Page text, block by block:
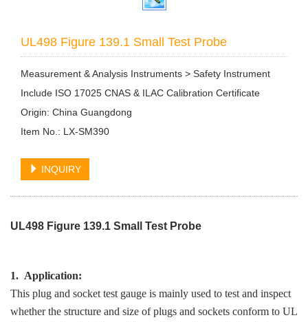
UL498 Figure 139.1 Small Test Probe
Measurement & Analysis Instruments > Safety Instrument
Include ISO 17025 CNAS & ILAC Calibration Certificate
Origin: China Guangdong
Item No.: LX-SM390
INQUIRY
UL498 Figure 139.1 Small Test Probe
1. Application:
This plug and socket test gauge is mainly used to test and inspect
whether the structure and size of plugs and sockets conform to UL